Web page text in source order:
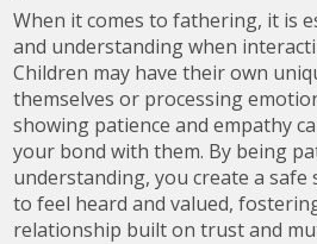
When it comes to fathering, it is
and understanding when
Children may have their own
themselves or processing
showing patience and empathy
your bond with them. By being
understanding, you create a
to feel heard and valued,
relationship built on trust and